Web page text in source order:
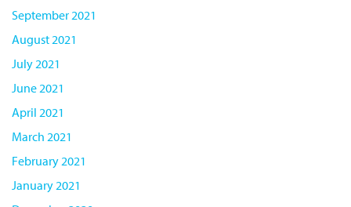
September 2021
August 2021
July 2021
June 2021
April 2021
March 2021
February 2021
January 2021